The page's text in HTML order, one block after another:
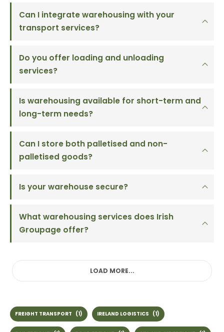
Can I integrate warehousing with your
transport services?
Do you offer loading and unloading
services?
Is warehousing available for short-term and
long-term needs?
Can I store both palletised and non-
palletised goods?
Is your warehouse secure?
What warehousing services does Irish
Groupage offer?
LOAD MORE...
FREIGHT TRANSPORT (1) IRELAND LOGISTICS (1)